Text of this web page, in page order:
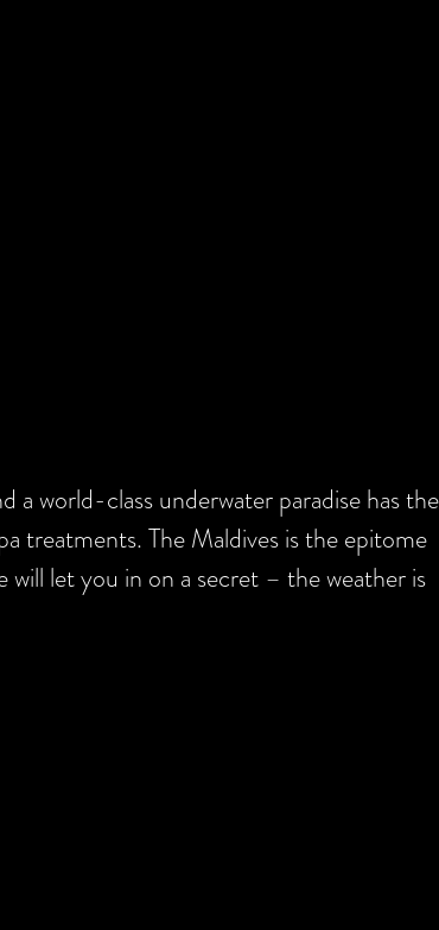
a world-class underwater paradise has the
treatments. The Maldives is the epitome
let you in on a secret – the weather is